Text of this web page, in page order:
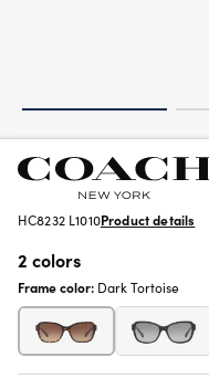
HC8232 L1010Product details
2 colors
Frame color: Dark Tortoise